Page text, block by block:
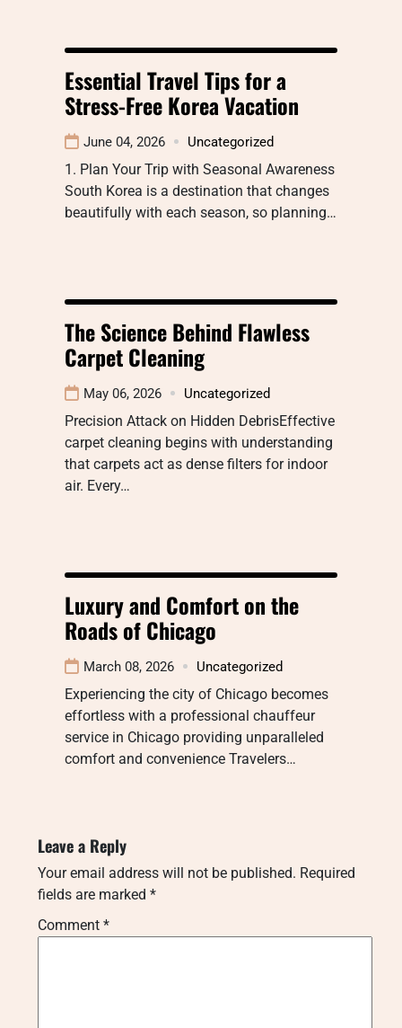
Essential Travel Tips for a
Stress-Free Korea Vacation
June 04, 2026 Uncategorized
1. Plan Your Trip with Seasonal Awareness
South Korea is a destination that changes
beautifully with each season, so planning…
The Science Behind Flawless
Carpet Cleaning
May 06, 2026 Uncategorized
Precision Attack on Hidden DebrisEffective
carpet cleaning begins with understanding
that carpets act as dense filters for indoor
air. Every…
Luxury and Comfort on the
Roads of Chicago
March 08, 2026 Uncategorized
Experiencing the city of Chicago becomes
effortless with a professional chauffeur
service in Chicago providing unparalleled
comfort and convenience Travelers…
Leave a Reply
Your email address will not be published. Required
fields are marked *
Comment *